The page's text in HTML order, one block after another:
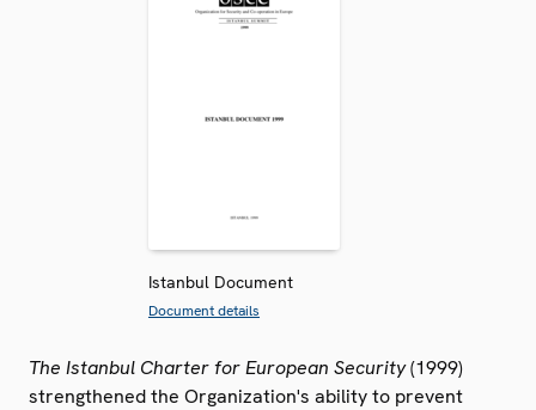
Istanbul Document
Document details
The Istanbul Charter for European Security(1999)
strengthened the Organization's ability to prevent